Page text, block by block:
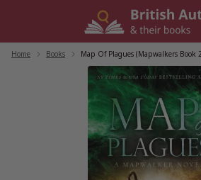
Home Books Map Of Plagues (Mapwalkers Book